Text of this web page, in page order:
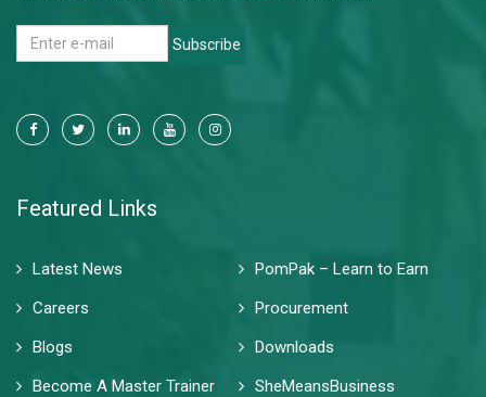
Subscribe
Featured Links
Latest News
PomPak – Learn to Earn
Careers
Procurement
Blogs
Downloads
Become A Master Trainer
SheMeansBusiness